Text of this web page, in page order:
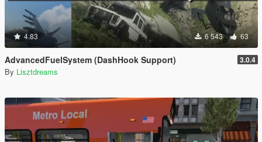
4.83 6 543 63
AdvancedFuelSystem (DashHook Support) 3.0.4
By Lisztdreams